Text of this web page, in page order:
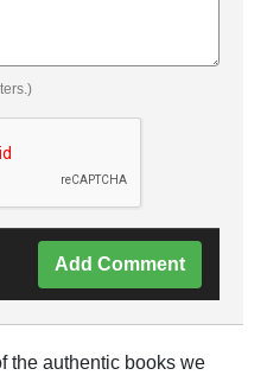
Add Comment
the authentic books we